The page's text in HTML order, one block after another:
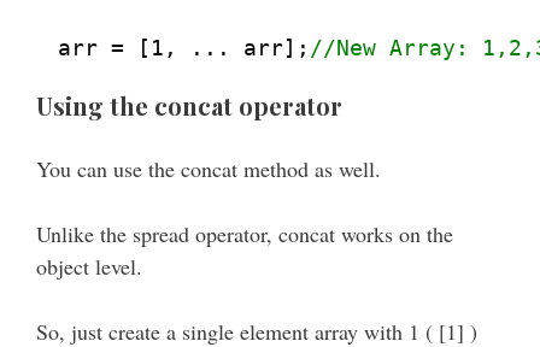
arr = [1, ... arr]; //New Array:
Using the concat operator
You can use the concat method as well.
Unlike the spread operator, concat works on the
object level.
So, just create a single element array with 1 ( [1] )